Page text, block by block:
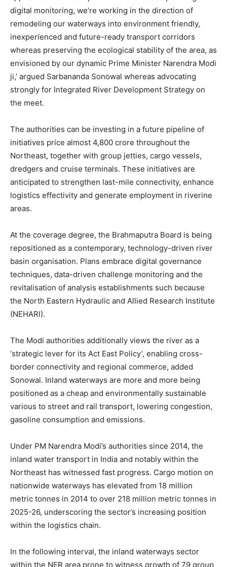
digital monitoring, we’re working in the direction of
remodeling our waterways into environment friendly,
inexperienced and future-ready transport corridors
whereas preserving the ecological stability of the area, as
envisioned by our dynamic Prime Minister Narendra Modi
ji,’ argued Sarbananda Sonowal whereas advocating
strongly for Integrated River Development Strategy on
the meet.
The authorities can be investing in a future pipeline of
initiatives price almost 4,800 crore throughout the
Northeast, together with group jetties, cargo vessels,
dredgers and cruise terminals. These initiatives are
anticipated to strengthen last-mile connectivity, enhance
logistics effectivity and generate employment in riverine
areas.
At the coverage degree, the Brahmaputra Board is being
repositioned as a contemporary, technology-driven river
basin organisation. Plans embrace digital governance
techniques, data-driven challenge monitoring and the
revitalisation of analysis establishments such because
the North Eastern Hydraulic and Allied Research Institute
(NEHARI).
The Modi authorities additionally views the river as a
‘strategic lever for its Act East Policy’, enabling cross-
border connectivity and regional commerce, added
Sonowal. Inland waterways are more and more being
positioned as a cheap and environmentally sustainable
various to street and rail transport, lowering congestion,
gasoline consumption and emissions.
Under PM Narendra Modi’s authorities since 2014, the
inland water transport in India and notably within the
Northeast has witnessed fast progress. Cargo motion on
nationwide waterways has elevated from 18 million
metric tonnes in 2014 to over 218 million metric tonnes in
2025-26, underscoring the sector’s increasing position
within the logistics chain.
In the following interval, the inland waterways sector
within the NER area prone to witness growth of 79 group